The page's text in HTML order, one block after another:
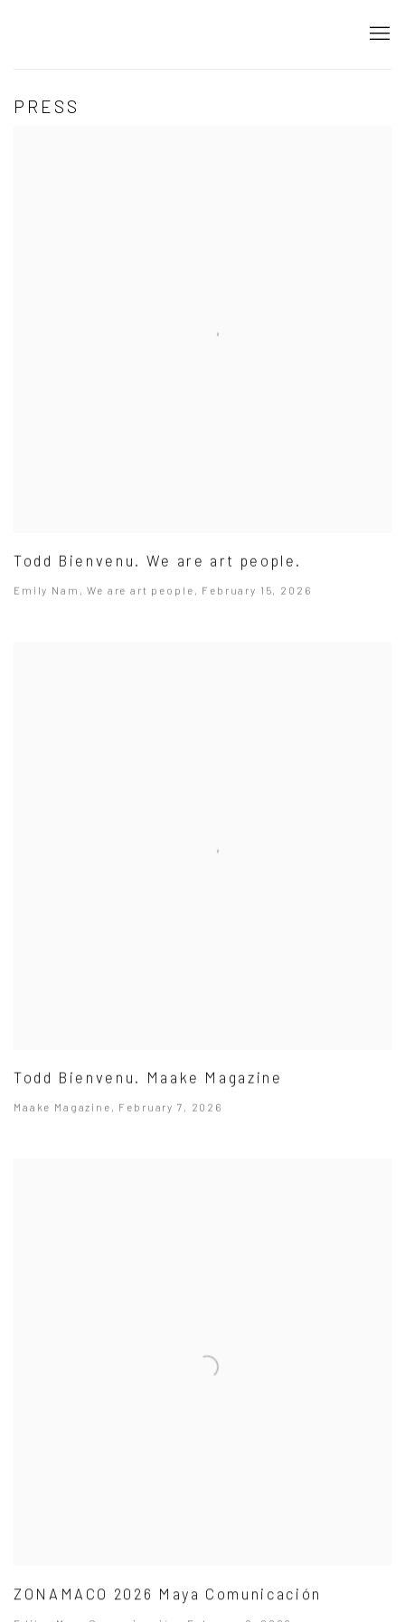
PRESS
Todd Bienvenu. We are art people.
Emily Nam, We are art people, February 15, 2026
Todd Bienvenu. Maake Magazine
Maake Magazine, February 7, 2026
ZONAMACO 2026 Maya Comunicación